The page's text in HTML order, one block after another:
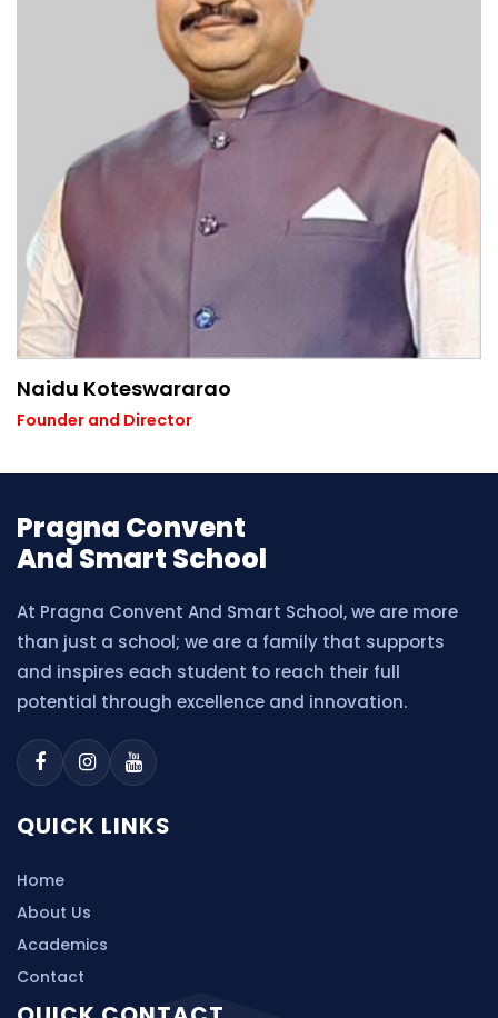
Naidu Koteswararao
Founder and Director
Pragna Convent
And Smart School
At Pragna Convent And Smart School, we are more
than just a school; we are a family that supports
and inspires each student to reach their full
potential through excellence and innovation.
QUICK LINKS
Home
About Us
Academics
Contact